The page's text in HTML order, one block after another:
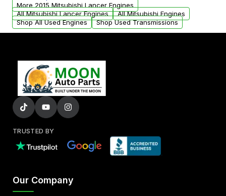
added to our active inventory.
More 2015 Mitsubishi Lancer Engines
All Mitsubishi Lancer Engines
All Mitsubishi Engines
Shop All Used Engines
Shop Used Transmissions
TRUSTED BY
Our Company